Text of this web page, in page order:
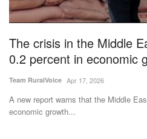
Magazine
States
Events
Agribusiness
The crisis in the Middle
0.2 percent in economic
Team RuralVoice Apr 17, 2026
A new report warns that the Middle
economic growth...